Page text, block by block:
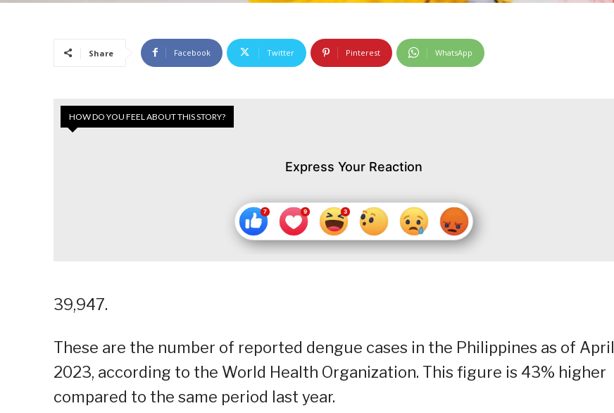
Share Facebook Twitter Pinterest WhatsApp
HOW DO YOU FEEL ABOUT THIS STORY?
Express Your Reaction
39,947.
These are the number of reported dengue cases in the Philippines as of April
2023, according to the World Health Organization. This figure is 43% higher
compared to the same period last year.